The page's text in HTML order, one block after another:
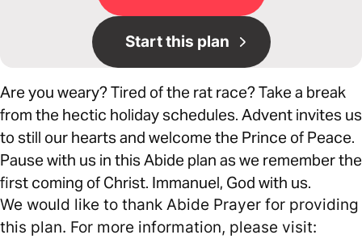
Start this plan
Are you weary? Tired of the rat race? Take a break
from the hectic holiday schedules. Advent invites us
to still our hearts and welcome the Prince of Peace.
Pause with us in this Abide plan as we remember the
first coming of Christ. Immanuel, God with us.
We would like to thank Abide Prayer for providing
this plan. For more information, please visit: